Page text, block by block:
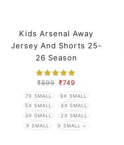
Kids Arsenal Away
Jersey And Shorts 25-
26 Season
₹899 ₹749
7X SMALL
6X SMALL
5X SMALL
4X SMALL
3X SMALL
2X SMALL
X SMALL
X SMALL +